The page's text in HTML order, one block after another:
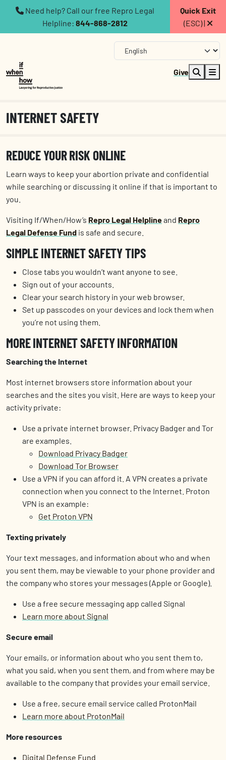
Need help? Call our free Repro Legal
Helpline:844-868-2812
Quick Exit
(ESC) |
Give
INTERNET SAFETY
REDUCE YOUR RISK ONLINE
Learn ways to keep your abortion private and confidential
while searching or discussing it online if that is important to
you.
Visiting If/When/How’s Repro Legal Helplineand Repro
Legal Defense Fund is safe and secure.
SIMPLE INTERNET SAFETY TIPS
Close tabs you wouldn’t want anyone to see.
Sign out of your accounts.
Clear your search history in your web browser.
Set up passcodes on your devices and lock them when
you’re not using them.
MORE INTERNET SAFETY INFORMATION
Searching the Internet
Most internet browsers store information about your
searches and the sites you visit. Here are ways to keep your
activity private:
Use a private internet browser. Privacy Badger and Tor
are examples.
Download Privacy Badger
Download Tor Browser
Use a VPN if you can afford it. A VPN creates a private
connection when you connect to the Internet. Proton
VPN is an example:
Get Proton VPN
Texting privately
Your text messages, and information about who and when
you sent them, may be viewable to your phone provider and
the company who stores your messages (Apple or Google).
Use a free secure messaging app called Signal
Learn more about Signal
Secure email
Your emails, or information about who you sent them to,
what you said, when you sent them, and from where may be
available to the company that provides your email service.
Use a free, secure email service called ProtonMail
Learn more about ProtonMail
More resources
Digital Defense Fund